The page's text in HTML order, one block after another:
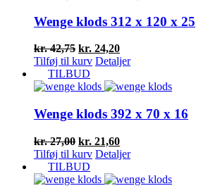
Wenge klods 312 x 120 x 25
kr.42,75 Den
oprindelige
pris
var:
kr. 24,20Den
aktuelle
er:
Tilføj til kurv Detaljer
TILBUD
Wenge klods 392 x 70 x 16
kr.27,00 Den
oprindelige
pris
var:
kr. 21,60Den
aktuelle
er:
Tilføj til kurv Detaljer
TILBUD